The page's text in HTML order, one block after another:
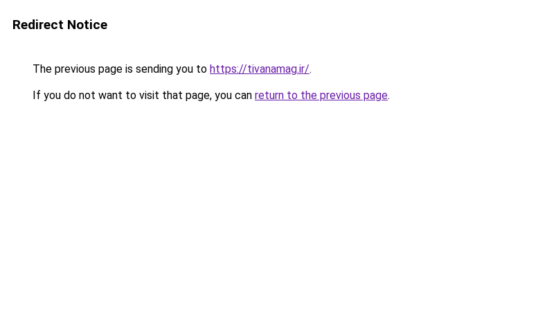
Redirect Notice
The previous page is sending you to https://tivanamag.ir/.
If you do not want to visit that page, you can return to the previous page.